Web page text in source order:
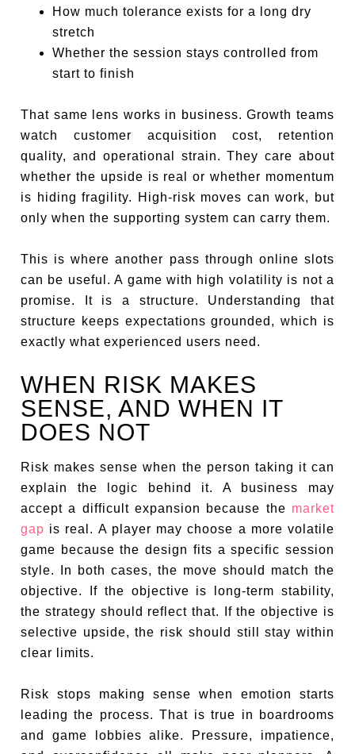
How much tolerance exists for a long dry
stretch
Whether the session stays controlled from
start to finish
That same lens works in business. Growth teams
watch customer acquisition cost, retention
quality, and operational strain. They care about
whether the upside is real or whether momentum
is hiding fragility. High-risk moves can work, but
only when the supporting system can carry them.
This is where another pass through online slots
can be useful. A game with high volatility is not a
promise. It is a structure. Understanding that
structure keeps expectations grounded, which is
exactly what experienced users need.
WHEN RISK MAKES
SENSE, AND WHEN IT
DOES NOT
Risk makes sense when the person taking it can
explain the logic behind it. A business may
accept a difficult expansion because the market
gap is real. A player may choose a more volatile
game because the design fits a specific session
style. In both cases, the move should match the
objective. If the objective is long-term stability,
the strategy should reflect that. If the objective is
selective upside, the risk should still stay within
clear limits.
Risk stops making sense when emotion starts
leading the process. That is true in boardrooms
and game lobbies alike. Pressure, impatience,